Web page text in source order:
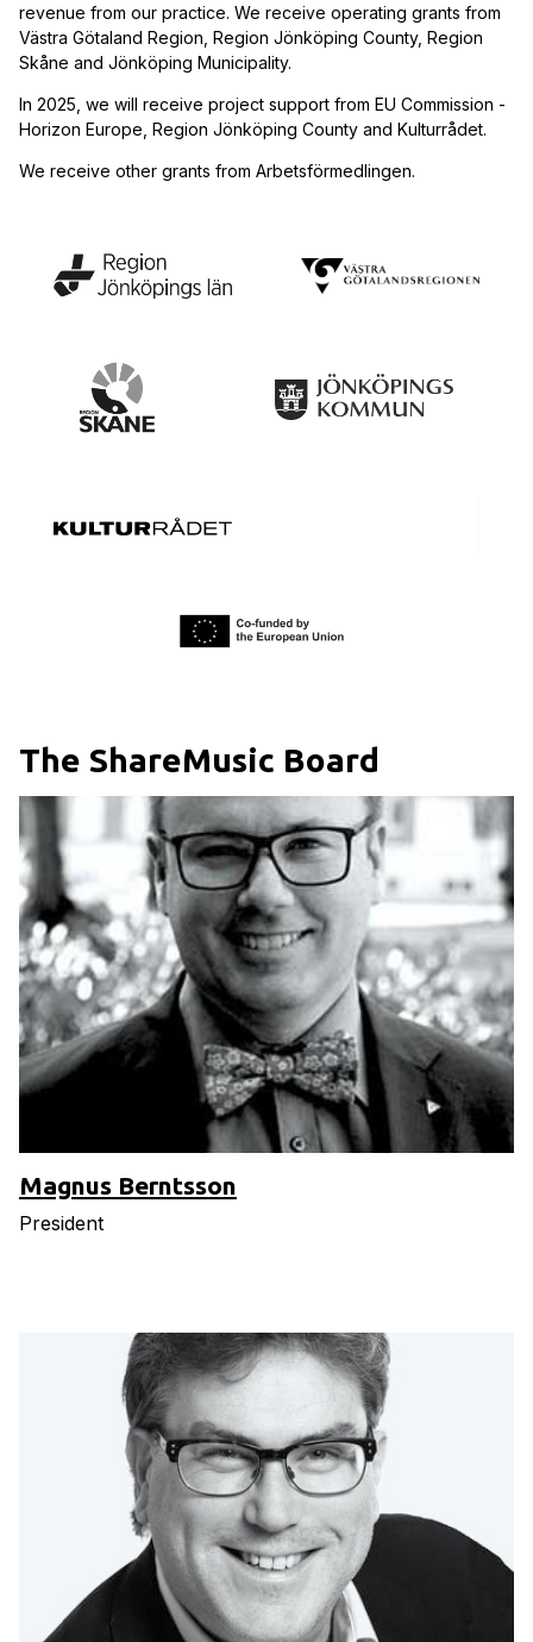
revenue from our practice. We receive operating grants from
Västra Götaland Region, Region Jönköping County, Region
Skåne and Jönköping Municipality.
In 2025, we will receive project support from EU Commission -
Horizon Europe, Region Jönköping County and Kulturrådet.
We receive other grants from Arbetsförmedlingen.
The ShareMusic Board
Magnus Berntsson
President